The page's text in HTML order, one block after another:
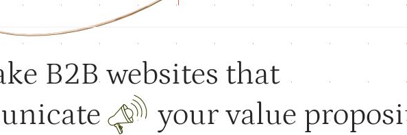
B2B websites that
your value